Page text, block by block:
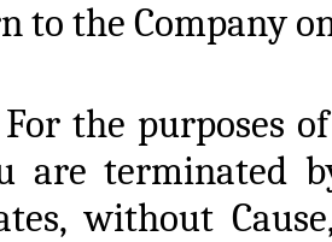
to the Company
For the purposes
are terminated
without